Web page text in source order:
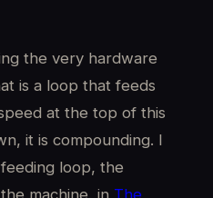
the very hardware
is a loop that feeds
at the top of this
it is compounding. I
loop, the
machine, in The